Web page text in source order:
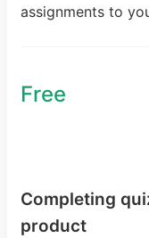
assignments to
Free
Completing
product